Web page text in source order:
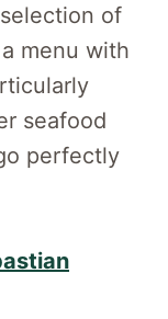
of
menu with
seafood
perfectly